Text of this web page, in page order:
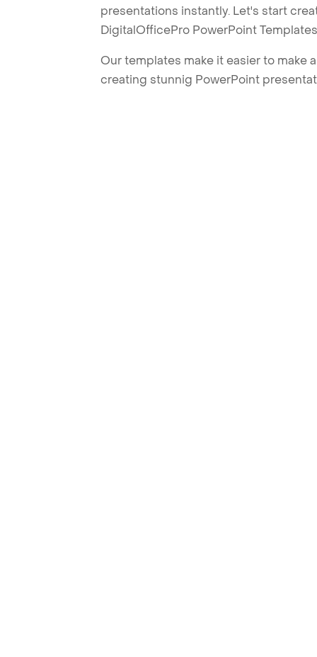
presentations instantly. Let's start
DigitalOfficePro PowerPoint
Our templates make it easier to make
creating stunnig PowerPoint